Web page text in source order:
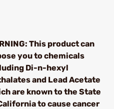
This product can
you to chemicals
Di-n-hexyl
and Lead Acetate
are known to the State
to cause cancer